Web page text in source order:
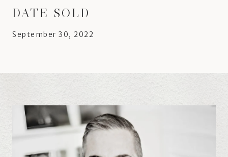
DATE SOLD
September 30, 2022